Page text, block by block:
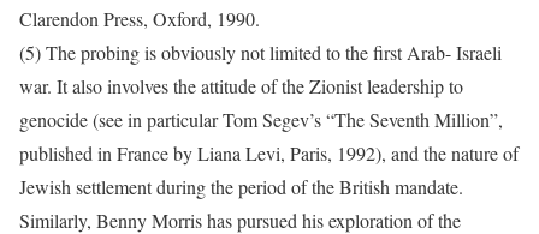
Clarendon Press, Oxford, 1990.
(5) The probing is obviously not limited to the first Arab- Israeli
war. It also involves the attitude of the Zionist leadership to
genocide (see in particular Tom Segev’s “The Seventh Million”,
published in France by Liana Levi, Paris, 1992), and the nature of
Jewish settlement during the period of the British mandate.
Similarly, Benny Morris has pursued his exploration of the